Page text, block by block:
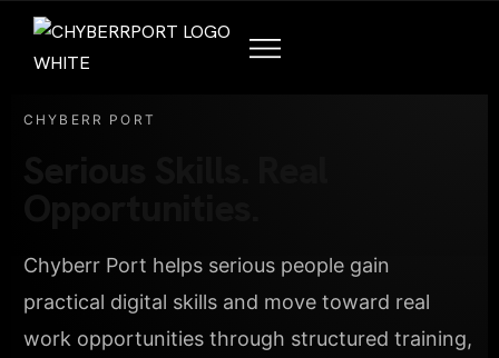
CHYBERR PORT
Chyberr Port helps serious people gain
practical digital skills and move toward real
work opportunities through structured training,